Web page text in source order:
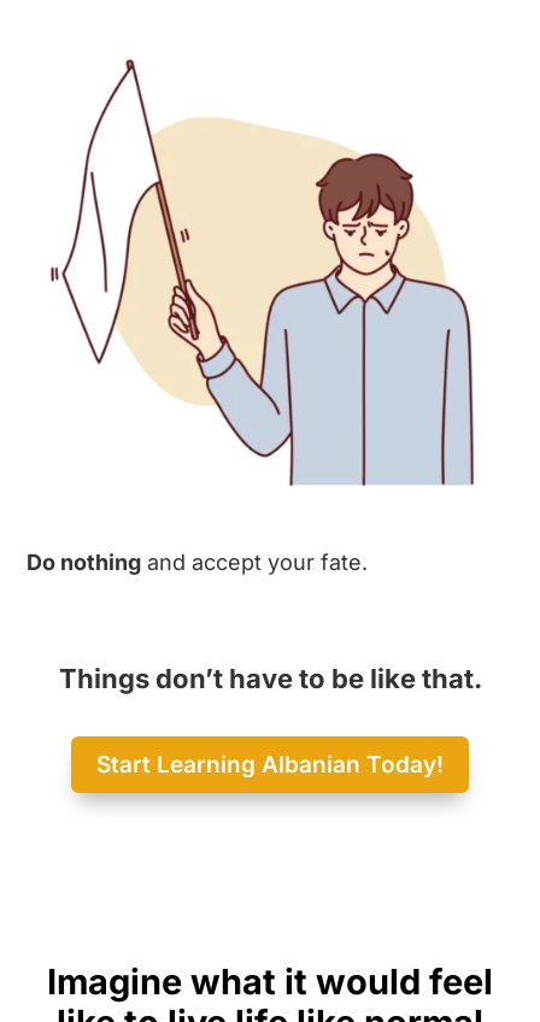
Do nothing and accept your fate.
Things don’t have to be like that.
Start Learning Albanian Today!
Imagine what it would feel